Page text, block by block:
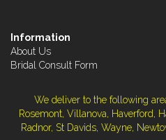
Information
About Us
Bridal Consult Form
We deliver to the following
Rosemont, Villanova, Haverford,
Radnor, St Davids, Wayne,